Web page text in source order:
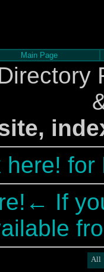
Main Page
here! for
If
All